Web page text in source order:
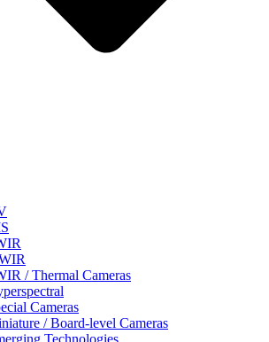
/ Thermal Cameras
Cameras
/ Board-level Cameras